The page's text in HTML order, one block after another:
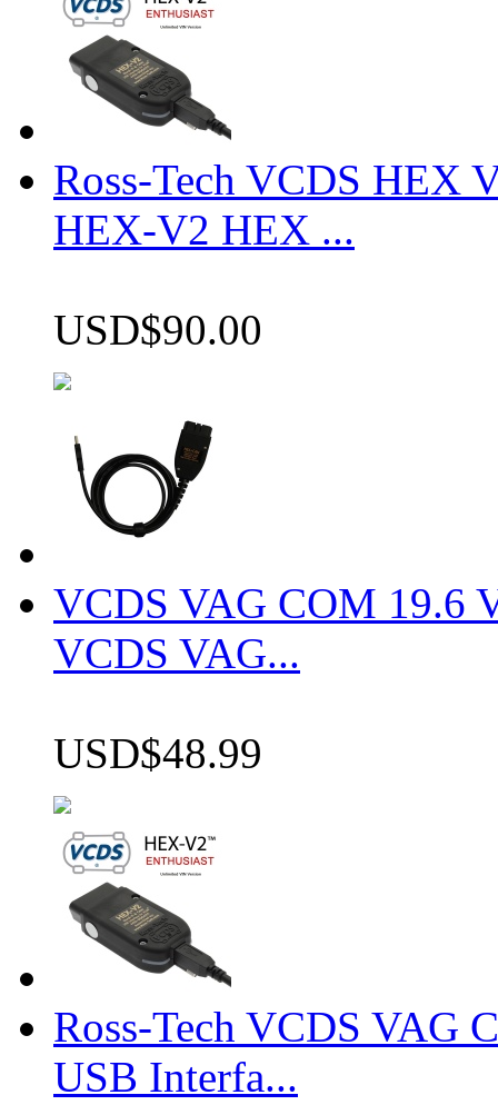
Ross-Tech VCDS HEX
HEX-V2 HEX ...
USD$90.00
VCDS VAG COM 19.6
VCDS VAG...
USD$48.99
Ross-Tech VCDS VAG
USB Interfa...